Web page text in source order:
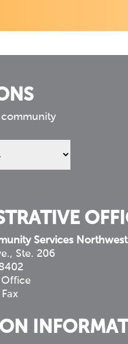
community
Services Northwest
Ste. 206